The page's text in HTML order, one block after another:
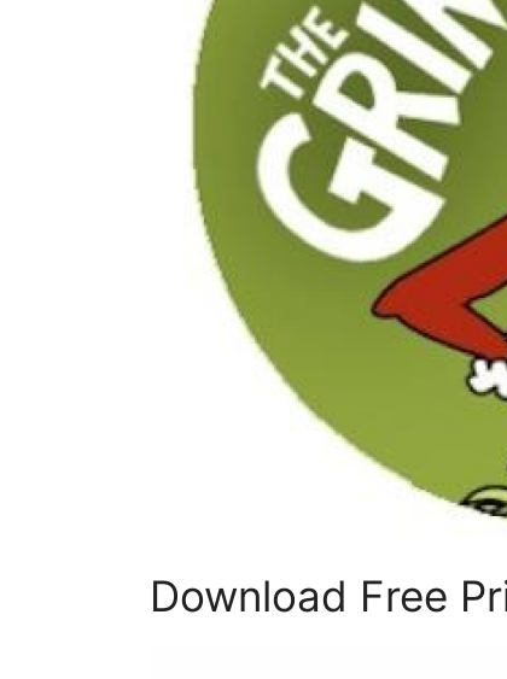
Download Free